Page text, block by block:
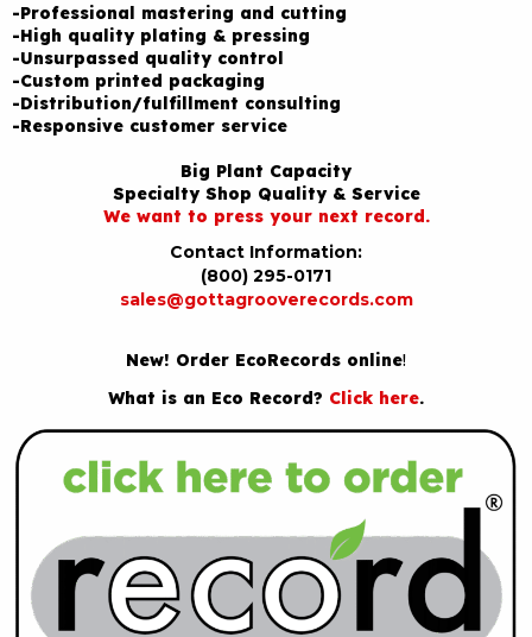
-Professional mastering and cutting
-High quality plating & pressing
-Unsurpassed quality control
-Custom printed packaging
-Distribution/fulfillment consulting
-Responsive customer service
Big Plant Capacity
Specialty Shop Quality & Service
We want to press your next record.
Contact Information:
(800) 295-0171
sales@gottagrooverecords.com
New! Order EcoRecords online!
What is an Eco Record? Click here.